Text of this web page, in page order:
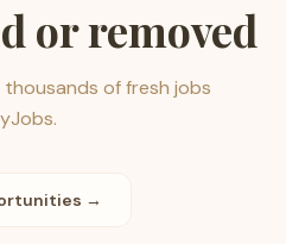
or removed
of fresh jobs
→